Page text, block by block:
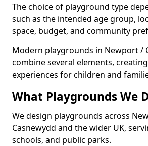
The choice of playground type
such as the intended age group,
space, budget, and community
Modern playgrounds in Newport /
combine several elements,
experiences for children and
What Playgrounds We
We design playgrounds across
Casnewydd and the wider UK,
schools, and public parks.